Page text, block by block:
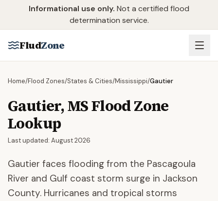
Skip to main content
Informational use only. Not a certified flood
determination service.
FludZone
Home/Flood Zones/States & Cities/Mississippi/Gautier
Gautier,MSFlood Zone
Lookup
Last updated: August 2026
Gautier faces flooding from the Pascagoula
River and Gulf coast storm surge in Jackson
County. Hurricanes and tropical storms